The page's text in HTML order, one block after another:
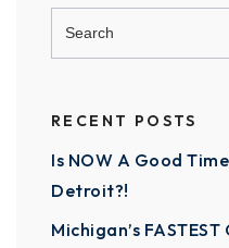
RECENT POSTS
Is NOW A Good
Detroit?!
Michigan’s